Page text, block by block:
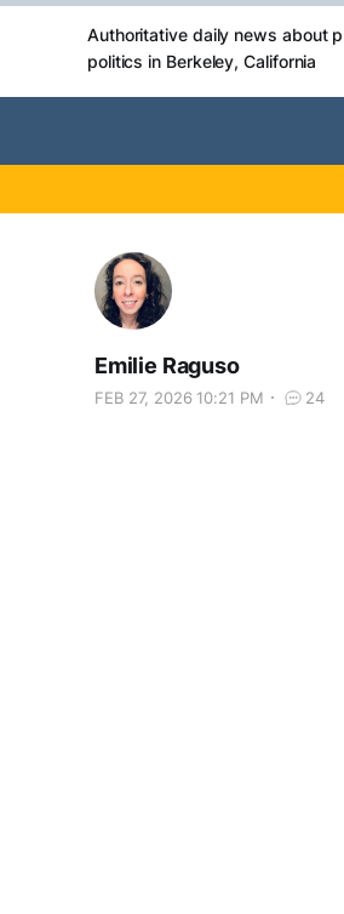
Authoritative daily news about
politics in Berkeley, California
Emilie Raguso
FEB 27, 2026 10:21 PM 24